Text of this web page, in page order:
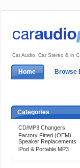
Car Audio, Car Stereo & in
Home Browse
Categories
CD/MP3 Changers
Factory Fitted (OEM)
Speaker Replacements
iPod & Portable MP3